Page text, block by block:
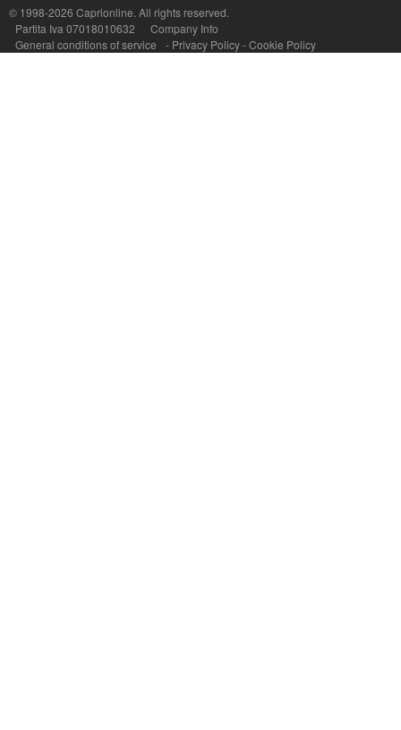
© 1998-2026 Caprionline. All rights reserved.
Partita Iva 07018010632
Company Info
General conditions of service
- Privacy Policy-Cookie Policy